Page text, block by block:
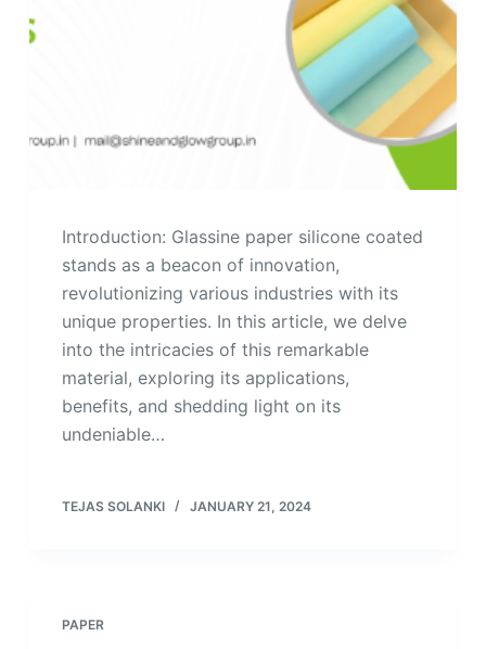
Introduction: Glassine paper silicone coated
stands as a beacon of innovation,
revolutionizing various industries with its
unique properties. In this article, we delve
into the intricacies of this remarkable
material, exploring its applications,
benefits, and shedding light on its
undeniable…
TEJAS SOLANKI JANUARY 21, 2024
PAPER